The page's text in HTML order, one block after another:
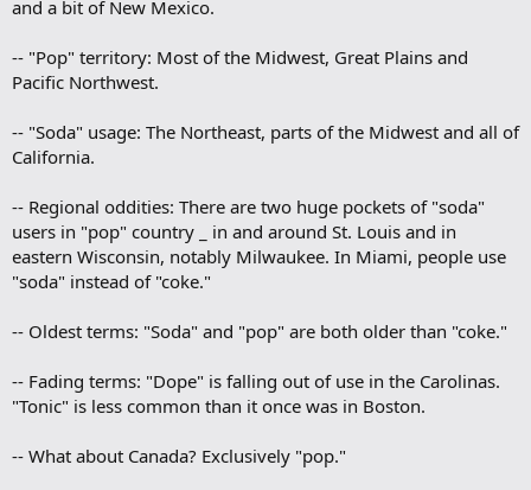
and a bit of New Mexico.
-- "Pop" territory: Most of the Midwest, Great Plains and
Pacific Northwest.
-- "Soda" usage: The Northeast, parts of the Midwest and all of
California.
-- Regional oddities: There are two huge pockets of "soda"
users in "pop" country _ in and around St. Louis and in
eastern Wisconsin, notably Milwaukee. In Miami, people use
"soda" instead of "coke."
-- Oldest terms: "Soda" and "pop" are both older than "coke."
-- Fading terms: "Dope" is falling out of use in the Carolinas.
"Tonic" is less common than it once was in Boston.
-- What about Canada? Exclusively "pop."